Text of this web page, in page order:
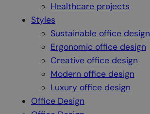
Healthcare projects
Styles
Sustainable office design
Ergonomic office design
Creative office design
Modern office design
Luxury office design
Office Design